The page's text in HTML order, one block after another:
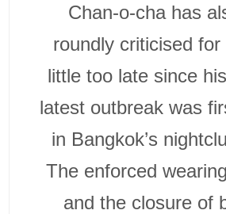
Chan-o-cha has
roundly criticised for
little too late since
latest outbreak was
in Bangkok’s
The enforced
and the closure of